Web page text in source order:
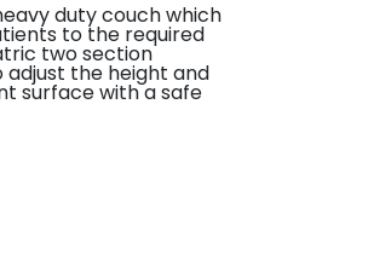
duty couch which
to the required
two section
the height and
surface with a safe